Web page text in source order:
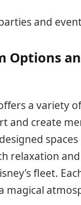
and
Options
a variety
and create
relaxation
fleet.
magical